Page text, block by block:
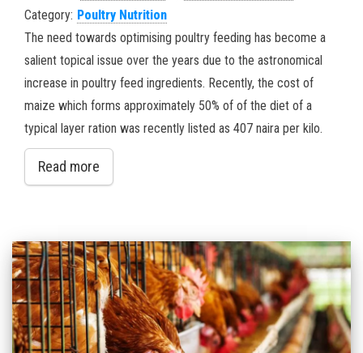
Category: Poultry Nutrition
The need towards optimising poultry feeding has become a
salient topical issue over the years due to the astronomical
increase in poultry feed ingredients. Recently, the cost of
maize which forms approximately 50% of of the diet of a
typical layer ration was recently listed as 407 naira per kilo.
Read more